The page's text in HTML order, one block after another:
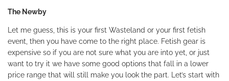
The Newby
Let me guess, this is your first Wasteland or your first fetish
event, then you have come to the right place. Fetish gear is
expensive so if you are not sure what you are into yet, or just
want to try it we have some good options that fall in a lower
price range that will still make you look the part. Let’s start with